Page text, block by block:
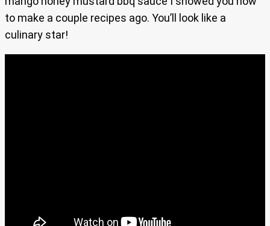
to make a couple recipes ago. You’ll look like a
culinary star!